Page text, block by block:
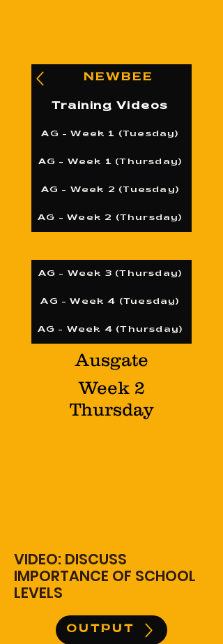
NEWBEE
Training Videos
AG - Week 1 (Tuesday)
AG - Week 1 (Thursday)
AG - Week 2 (Tuesday)
AG - Week 2 (Thursday)
AG - Week 3 (Thursday)
AG - Week 4 (Tuesday)
AG - Week 4 (Thursday)
Ausgate
Week 2
Thursday
VIDEO: DISCUSS
IMPORTANCE OF SCHOOL
LEVELS
OUTPUT